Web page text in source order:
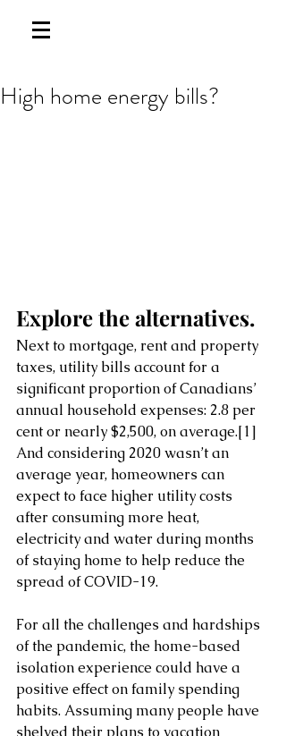
High home energy bills?
Explore the alternatives.
Next to mortgage, rent and property
taxes, utility bills account for a
significant proportion of Canadians’
annual household expenses: 2.8 per
cent or nearly $2,500, on average.[1]
And considering 2020 wasn’t an
average year, homeowners can
expect to face higher utility costs
after consuming more heat,
electricity and water during months
of staying home to help reduce the
spread of COVID-19.
For all the challenges and hardships
of the pandemic, the home-based
isolation experience could have a
positive effect on family spending
habits. Assuming many people have